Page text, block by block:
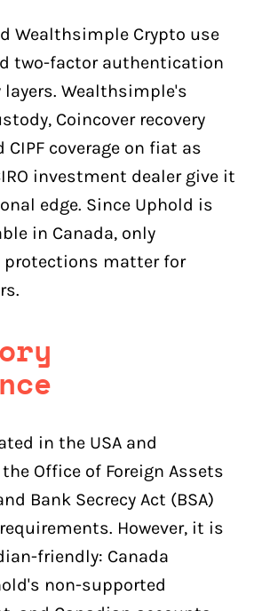
Wealthsimple Crypto use
two-factor authentication
layers. Wealthsimple's
Coincover recovery
coverage on fiat as
investment dealer give it
edge. Since Uphold is
in Canada, only
matter for
in the USA and
Office of Foreign Assets
Bank Secrecy Act (BSA)
However, it is
friendly: Canada
non-supported